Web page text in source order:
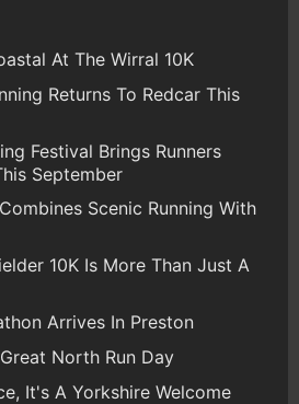
At The Wirral 10K
Returns To Redcar This
Festival Brings Runners
September
Scenic Running With
10K Is More Than Just A
Arrives In Preston
North Run Day
It's A Yorkshire Welcome